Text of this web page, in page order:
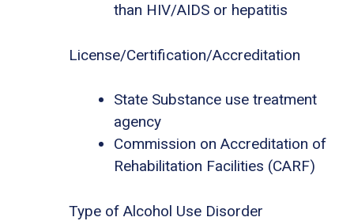
than HIV/AIDS or hepatitis
License/Certification/Accreditation
State Substance use treatment
agency
Commission on Accreditation of
Rehabilitation Facilities (CARF)
Type of Alcohol Use Disorder